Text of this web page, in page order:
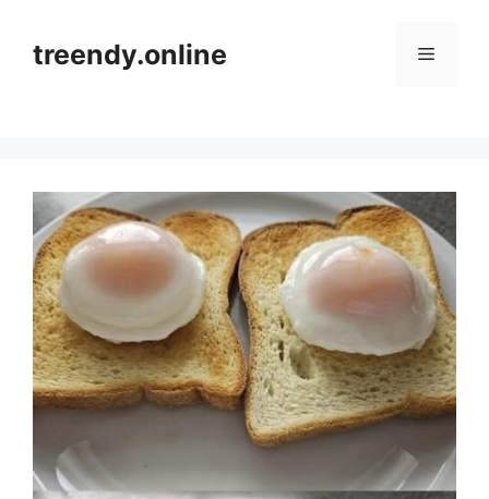
contenttreendy.online Menu